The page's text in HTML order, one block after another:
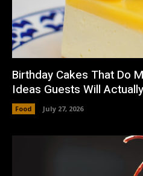
Birthday Cakes That Do
Ideas Guests Will
Food July 27, 2026